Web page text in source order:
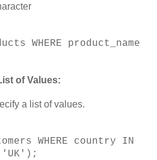
WHERE product_name
of Values:
a list of values.
WHERE country IN
'UK');